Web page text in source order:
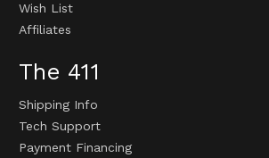
Wish List
Affiliates
The 411
Shipping Info
Tech Support
Payment Financing